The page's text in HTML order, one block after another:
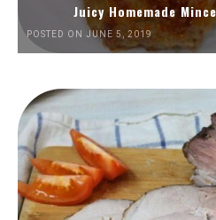
Juicy Homemade
POSTED ON JUNE 5, 2019